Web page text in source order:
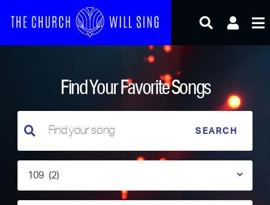
Find Your Favorite Songs